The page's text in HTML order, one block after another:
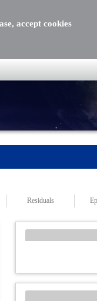
accept cookies
Residuals